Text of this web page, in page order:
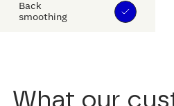
Back
smoothing
What our